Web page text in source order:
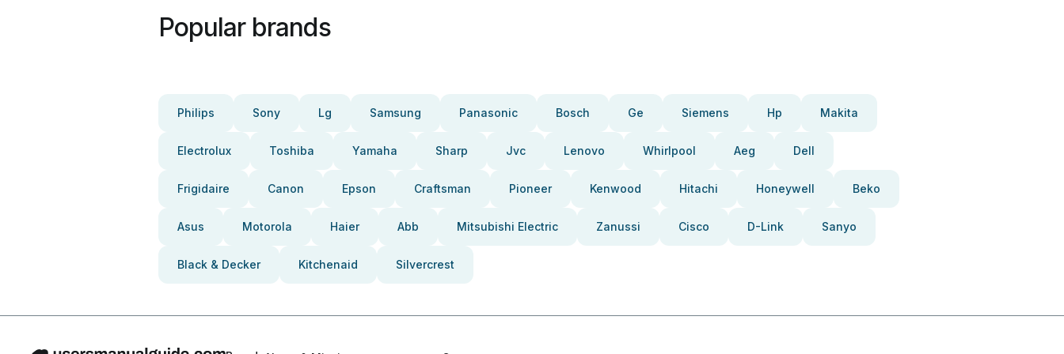
Popular brands
Philips Sony Lg Samsung Panasonic Bosch Ge Siemens Hp Makita
Electrolux Toshiba Yamaha Sharp Jvc Lenovo Whirlpool Aeg Dell
Frigidaire Canon Epson Craftsman Pioneer Kenwood Hitachi Honeywell Beko
Asus Motorola Haier Abb Mitsubishi Electric Zanussi Cisco D-Link Sanyo
Black & Decker Kitchenaid Silvercrest